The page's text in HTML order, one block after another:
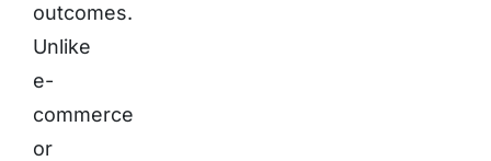
outcomes.
Unlike
e-
commerce
or